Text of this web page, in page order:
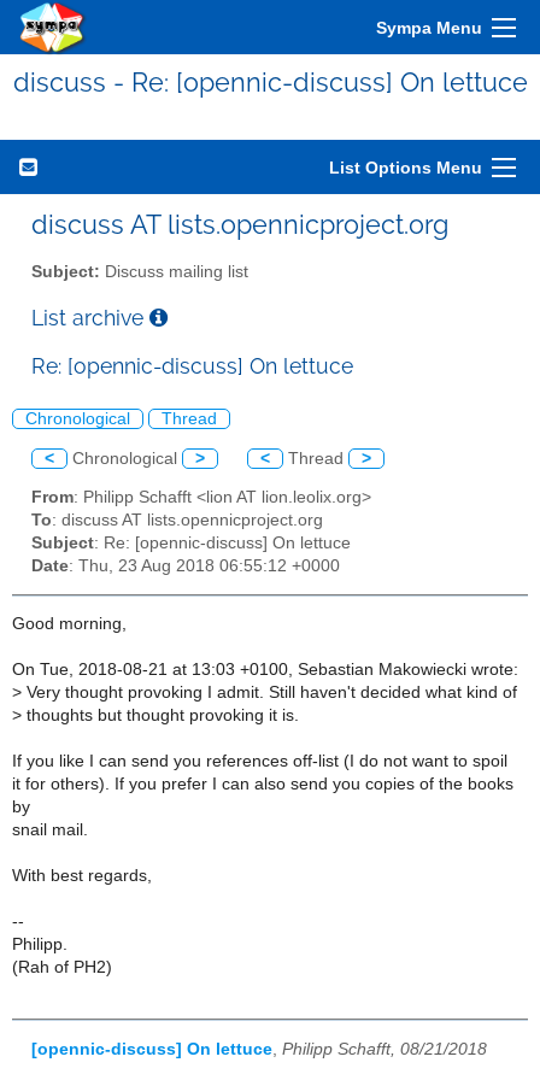
Sympa Menu
discuss - Re: [opennic-discuss] On lettuce
List Options Menu
discuss AT lists.opennicproject.org
Subject: Discuss mailing list
List archive
Re: [opennic-discuss] On lettuce
Chronological Thread
< Chronological > < Thread >
From: Philipp Schafft <lion AT lion.leolix.org>
To: discuss AT lists.opennicproject.org
Subject: Re: [opennic-discuss] On lettuce
Date: Thu, 23 Aug 2018 06:55:12 +0000
Good morning,
On Tue, 2018-08-21 at 13:03 +0100, Sebastian Makowiecki wrote:
> Very thought provoking I admit. Still haven't decided what kind of
> thoughts but thought provoking it is.
If you like I can send you references off-list (I do not want to spoil
it for others). If you prefer I can also send you copies of the books
by
snail mail.
With best regards,
--
Philipp.
(Rah of PH2)
[opennic-discuss] On lettuce Philipp Schafft, 08/21/2018